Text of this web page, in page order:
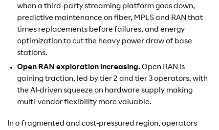
when a third-party streaming platform goes down,
predictive maintenance on fiber, MPLS and RAN that
times replacements before failures, and energy
optimization to cut the heavy power draw of base
stations.
Open RAN exploration increasing.Open RAN is
gaining traction, led by tier 2 and tier 3 operators, with
the AI-driven squeeze on hardware supply making
multi-vendor flexibility more valuable.
In a fragmented and cost-pressured region, operators